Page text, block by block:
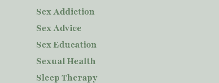
Sex Addiction
Sex Advice
Sex Education
Sexual Health
Sleep Therapy